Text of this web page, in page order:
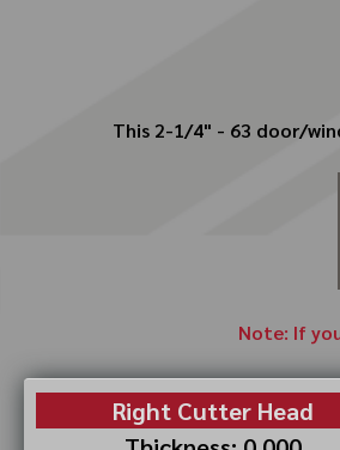
This 2-1/4" - 63 door/
Note: If
Right Cutter Head